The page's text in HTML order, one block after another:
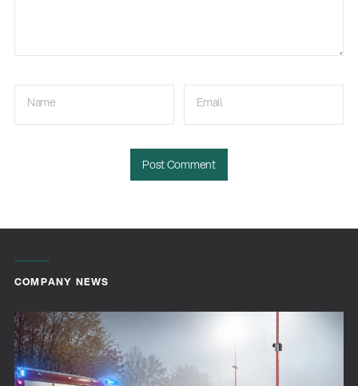
Name Email
COMPANY NEWS